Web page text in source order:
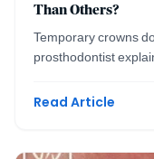
Than Others?
Temporary crowns
prosthodontist
Read Article